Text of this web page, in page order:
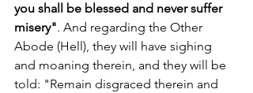
you shall be blessed and never suffer
misery". And regarding the Other
Abode (Hell), they will have sighing
and moaning therein, and they will be
told: "Remain disgraced therein and